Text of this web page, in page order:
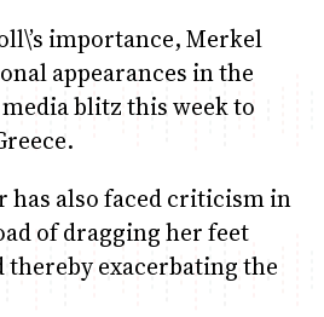
importance, Merkel
appearances in the
media blitz this week to
has also faced criticism in
of dragging her feet
thereby exacerbating the